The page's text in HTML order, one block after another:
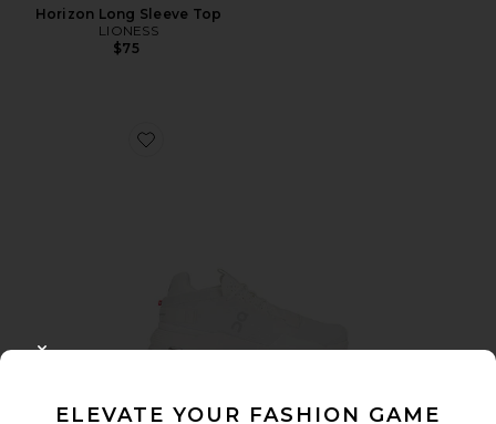
Horizon Long Sleeve Top
LIONESS
$75
Favorite Cloudnova 2 Sneaker
ELEVATE YOUR FASHION GAME